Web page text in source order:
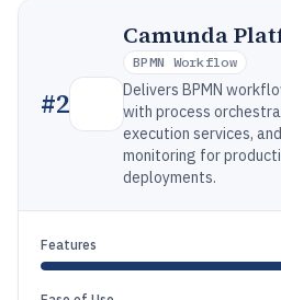
#2
Camunda
BPMN Workflow
Delivers BPMN
with process
execution services,
monitoring for
deployments.
Features